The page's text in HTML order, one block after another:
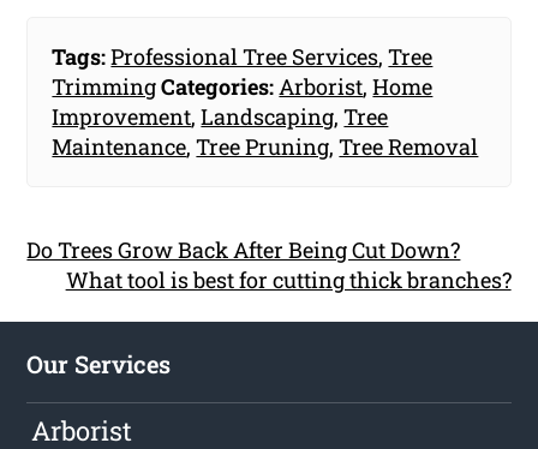
Tags:Professional Tree Services,Tree
TrimmingCategories:Arborist,Home
Improvement,Landscaping,Tree
Maintenance,Tree Pruning,Tree Removal
Do Trees Grow Back After Being Cut Down?
What tool is best for cutting thick branches?
Our Services
Arborist